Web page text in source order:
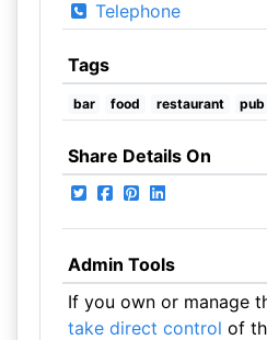
Telephone
Tags
bar food restaurant pub
Share Details On
Admin Tools
If you own or manage
take direct control of